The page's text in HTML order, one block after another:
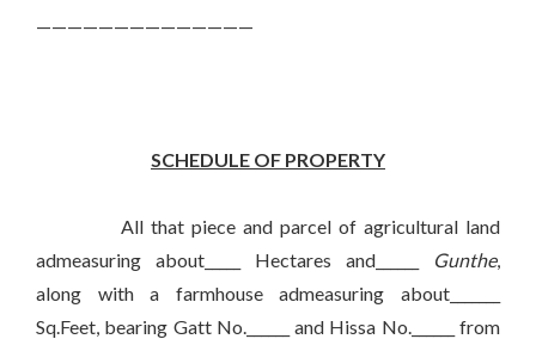
——————————————
SCHEDULE OF PROPERTY
All that piece and parcel of agricultural land
admeasuring about_____ Hectares and______
Gunthe,
along with a farmhouse admeasuring about_______
Sq.Feet, bearing Gatt No.______ and Hissa No.______ from